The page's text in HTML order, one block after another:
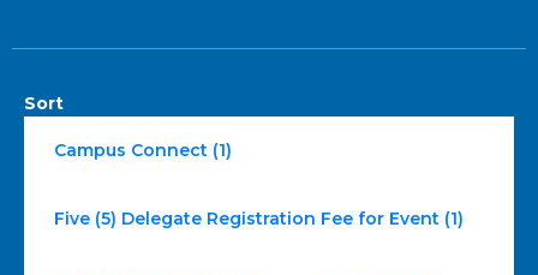
Sort
Campus Connect (1)
Five (5) Delegate Registration Fee for Event (1)